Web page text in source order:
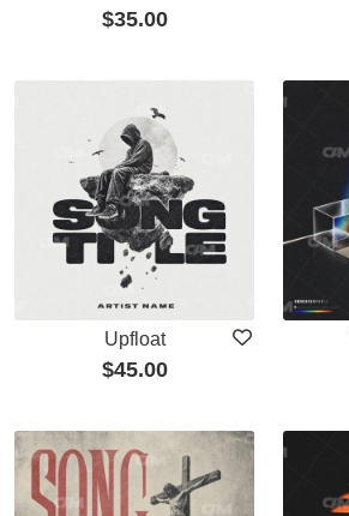
$35.00
Upfloat
$45.00